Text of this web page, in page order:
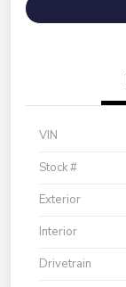
VIN
Stock #
Exterior
Interior
Drivetrain